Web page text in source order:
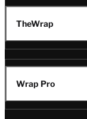
TheWrap
Wrap Pro